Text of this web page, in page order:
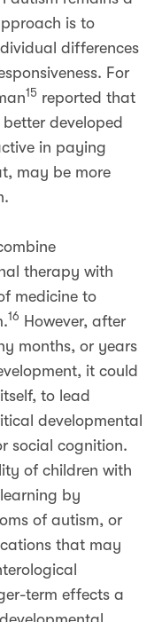
is to
differences
For
15 reported that
developed
in paying
may be more
therapy with
medicine to
16 However, after
months, or years
it could
to lead
developmental
social cognition.
of children with
by
of autism, or
that may
term effects a